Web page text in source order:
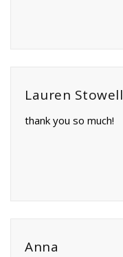
Lauren Stowell
thank you so much!
Anna